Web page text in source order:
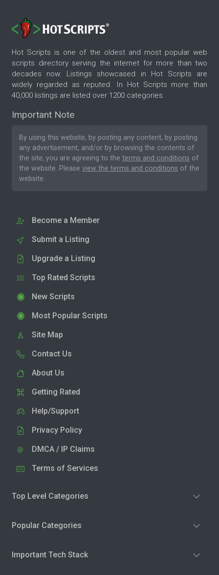
Hot Scripts is one of the oldest and most popular web
scripts directory serving the internet for more than two
decades now. Listings showcased in Hot Scripts are
widely regarded as reputed. In Hot Scripts more than
40,000 listings are listed over 1200 categories.
Important Note
By using this website, by posting any content, by posting
any advertisement, and/or by browsing the contents of
the site, you are agreeing to the terms and conditions of
the website. Please view the terms and conditions of the
website.
Become a Member
Submit a Listing
Upgrade a Listing
Top Rated Scripts
New Scripts
Most Popular Scripts
Site Map
Contact Us
About Us
Getting Rated
Help/Support
Privacy Policy
DMCA / IP Claims
Terms of Services
Top Level Categories
Popular Categories
Important Tech Stack